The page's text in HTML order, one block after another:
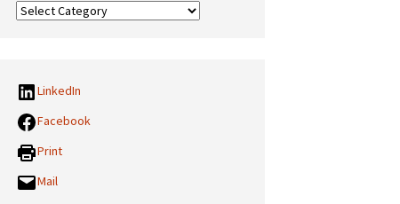
Our
LinkedIn
Facebook
Print
Mail